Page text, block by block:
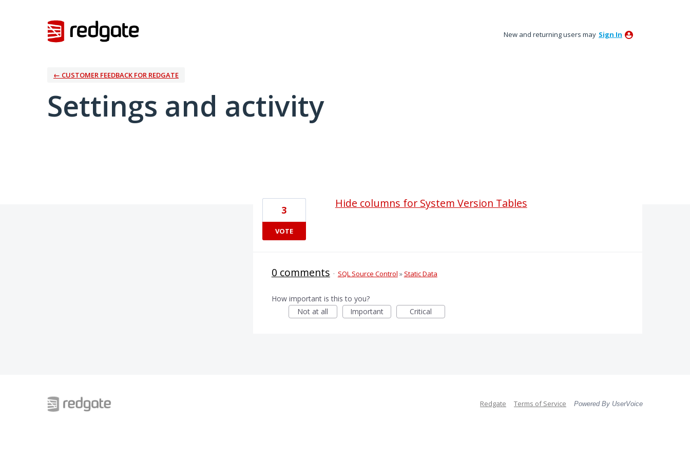
New and returning users may Sign In
← CUSTOMER FEEDBACK FOR REDGATE
Settings and activity
Hide columns for System Version Tables
3
VOTE
0 comments · SQL Source Control » Static Data
How important is this to you?
Not at all
Important Critical
Redgate Terms of Service Powered By UserVoice